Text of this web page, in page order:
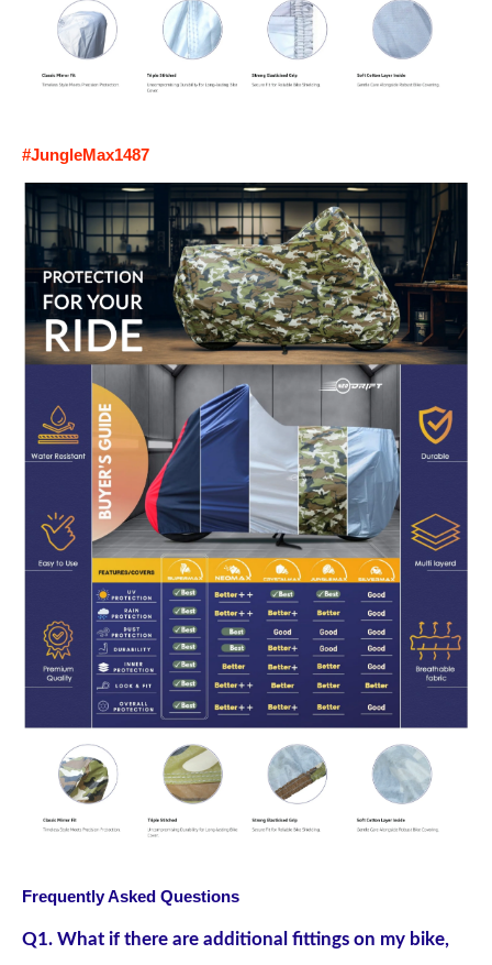
#JungleMax1487
Frequently Asked Questions
Q1. What if there are additional fittings on my bike,